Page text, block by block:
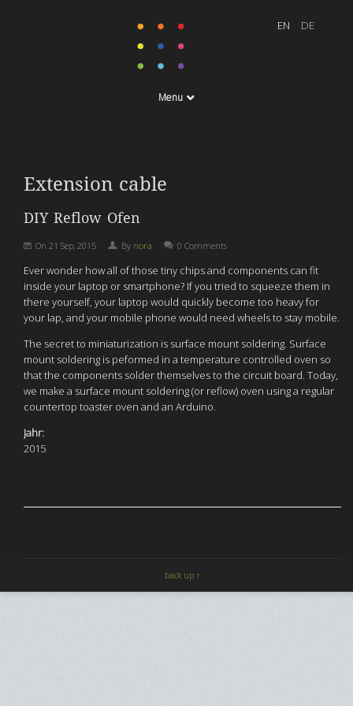
Menu
Extension cable
DIY Reflow Ofen
On 21 Sep, 2015 By nora 0 Comments
Ever wonder how all of those tiny chips and components can fit
inside your laptop or smartphone? If you tried to squeeze them in
there yourself, your laptop would quickly become too heavy for
your lap, and your mobile phone would need wheels to stay mobile.
The secret to miniaturization is surface mount soldering. Surface
mount soldering is peformed in a temperature controlled oven so
that the components solder themselves to the circuit board. Today,
we make a surface mount soldering (or reflow) oven using a regular
countertop toaster oven and an Arduino.
Jahr:
2015
back up ↑